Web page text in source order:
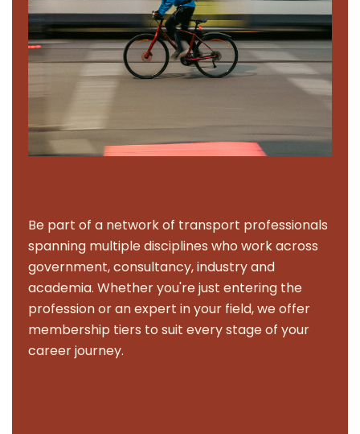
Be part of a network of transport professionals
spanning multiple disciplines who work across
government, consultancy, industry and
academia. Whether you're just entering the
profession or an expert in your field, we offer
membership tiers to suit every stage of your
career journey.